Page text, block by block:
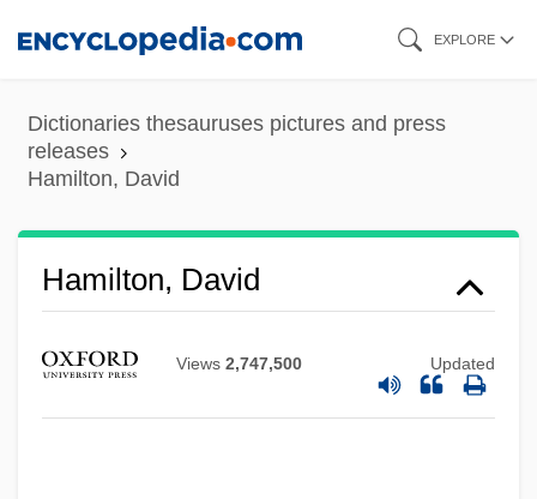
content
EXPLORE
Dictionaries thesauruses pictures and press
releases
Hamilton, David
Hamilton, David
Views 2,747,500 Updated